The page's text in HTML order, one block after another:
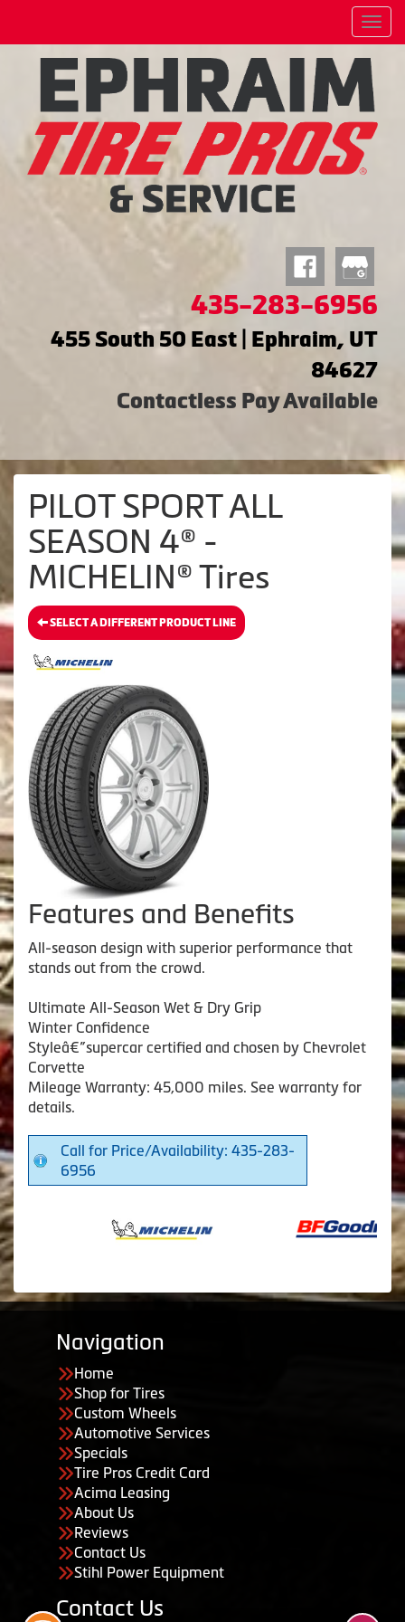
Menu
435-283-6956
455 South 50 East | Ephraim, UT
84627
Contactless Pay Available
PILOT SPORT ALL
SEASON 4® -
MICHELIN® Tires
SELECT A DIFFERENT PRODUCT LINE
Features and Benefits
All-season design with superior performance that
stands out from the crowd.
Ultimate All-Season Wet & Dry Grip
Winter Confidence
Styleâ€”supercar certified and chosen by Chevrolet
Corvette
Mileage Warranty: 45,000 miles. See warranty for
details.
Call for Price/Availability: 435-283-
6956
Navigation
Home
Shop for Tires
Custom Wheels
Automotive Services
Specials
Tire Pros Credit Card
Acima Leasing
About Us
Reviews
Contact Us
Stihl Power Equipment
Contact Us